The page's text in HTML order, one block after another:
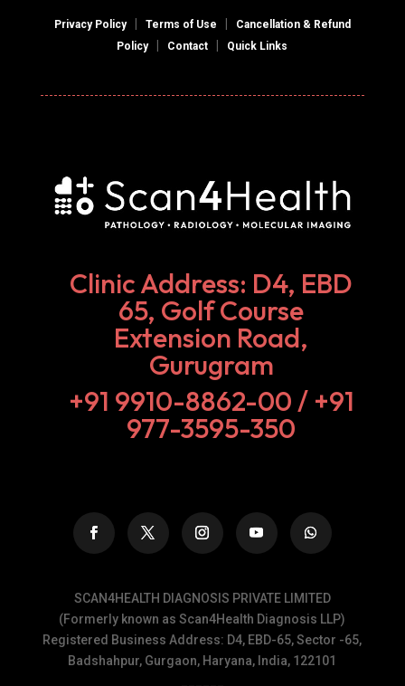
Privacy Policy| Terms of Use
Cancellation & Refund
Policy| Contact Quick Links
Clinic Address: D4, EBD
65, Golf Course
Extension Road,
Gurugram
+91 9910-8862-00‬ / +91
977-3595-350
SCAN4HEALTH DIAGNOSIS PRIVATE LIMITED
(Formerly known as Scan4Health Diagnosis LLP)
Registered Business Address: D4, EBD-65, Sector -65,
Badshahpur, Gurgaon, Haryana, India, 122101